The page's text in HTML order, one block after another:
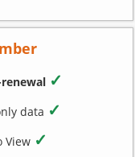
✓
data ✓
View ✓